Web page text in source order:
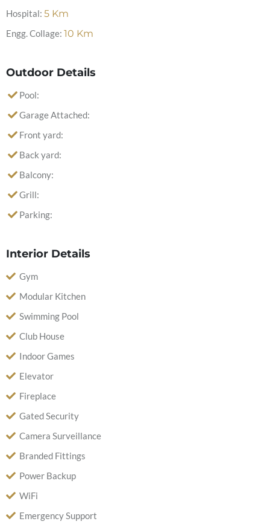
Hospital: 5 Km
Engg. Collage: 10 Km
Outdoor Details
Pool:
Garage Attached:
Front yard:
Back yard:
Balcony:
Grill:
Parking:
Interior Details
Gym
Modular Kitchen
Swimming Pool
Club House
Indoor Games
Elevator
Fireplace
Gated Security
Camera Surveillance
Branded Fittings
Power Backup
WiFi
Emergency Support